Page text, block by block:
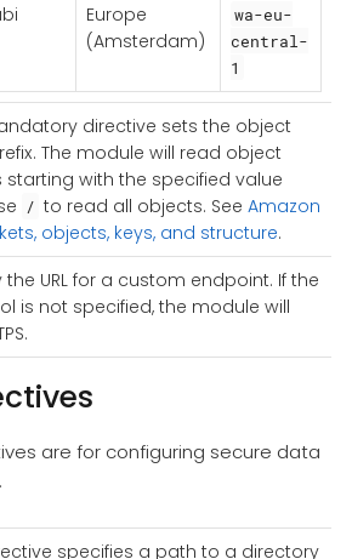
Europe
(Amsterdam)
wa-eu-
central-
1
directive sets the object
The module will read object
starting with the specified value
/ to read all objects. SeeAmazon
objects, keys, and structure.
the URL for a custom endpoint. If the
is not specified, the module will
are for configuring secure data
specifies a path to a directory